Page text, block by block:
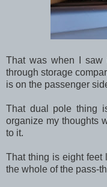
That was when I
through storage
is on the passenger
That dual pole thing
organize my thoughts
to it.
That thing is eight feet
the whole of the pass-